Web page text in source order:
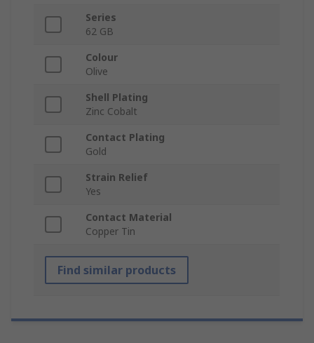
Series
62 GB
Colour
Olive
Shell Plating
Zinc Cobalt
Contact Plating
Gold
Strain Relief
Yes
Contact Material
Copper Tin
Find similar products